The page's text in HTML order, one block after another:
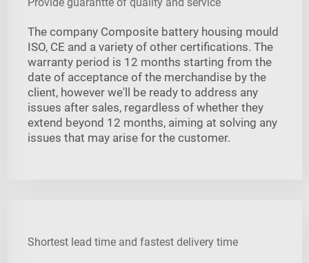
The company Composite battery housing mould
ISO, CE and a variety of other certifications. The
warranty period is 12 months starting from the
date of acceptance of the merchandise by the
client, however we'll be ready to address any
issues after sales, regardless of whether they
extend beyond 12 months, aiming at solving any
issues that may arise for the customer.
Shortest lead time and fastest delivery time